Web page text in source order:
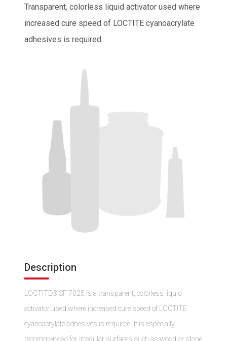
Transparent, colorless liquid activator used where
increased cure speed of LOCTITE cyanoacrylate
adhesives is required.
Description
LOCTITE® SF 7025 is a transparent, colorless liquid
activator used where increased cure speed of LOCTITE
cyanoacrylate adhesives is required. It is especially
recommended for irregular surfaces such as wood or stone